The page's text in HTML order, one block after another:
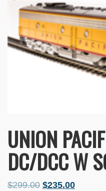
UNION
DC/DCC W
$299.00 $235.00